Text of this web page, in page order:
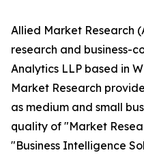
Allied Market Research
research and business-
Analytics LLP based in
Market Research
as medium and small
quality of "Market
"Business Intelligence